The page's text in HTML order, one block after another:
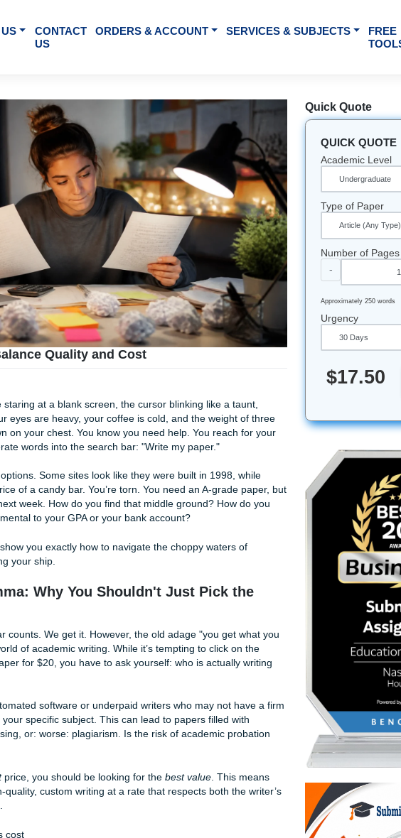
ABOUT US
CONTACT
ORDERS & ACCOUNT SERVICES &
to Balance Quality and Cost
You’re staring at a blank screen, the cursor blinking like a taunt,
Your eyes are heavy, your coffee is cold, and the weight of three
down on your chest. You know you need help. You reach for your
desperate words into the search bar: "Write my paper."
a ton of options. Some sites look like they were built in 1998, while
for the price of a candy bar. You’re torn. You need an A-grade paper, but
next week. How do you find that middle ground? How do you
detrimental to your GPA or your bank account?
going to show you exactly how to navigate the choppy waters of
sinking your ship.
Dilemma: Why You Shouldn't Just Pick the
dollar counts. We get it. However, the old adage "you get what you
in the world of academic writing. While it’s tempting to click on the
term paper for $20, you have to ask yourself: who is actually writing
on automated software or underpaid writers who may not have a firm